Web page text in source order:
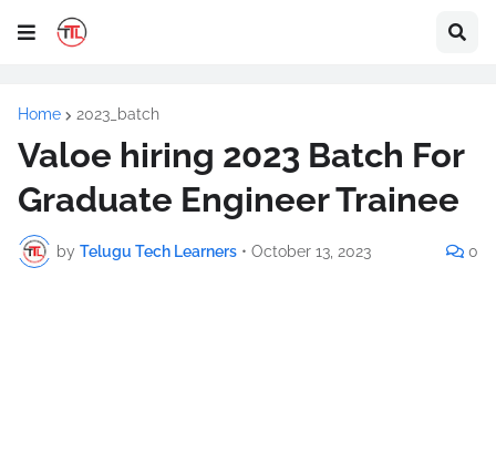
Home 2023_batch
Valoe hiring 2023 Batch For
Graduate Engineer Trainee
by Telugu Tech Learners • October 13, 2023 0